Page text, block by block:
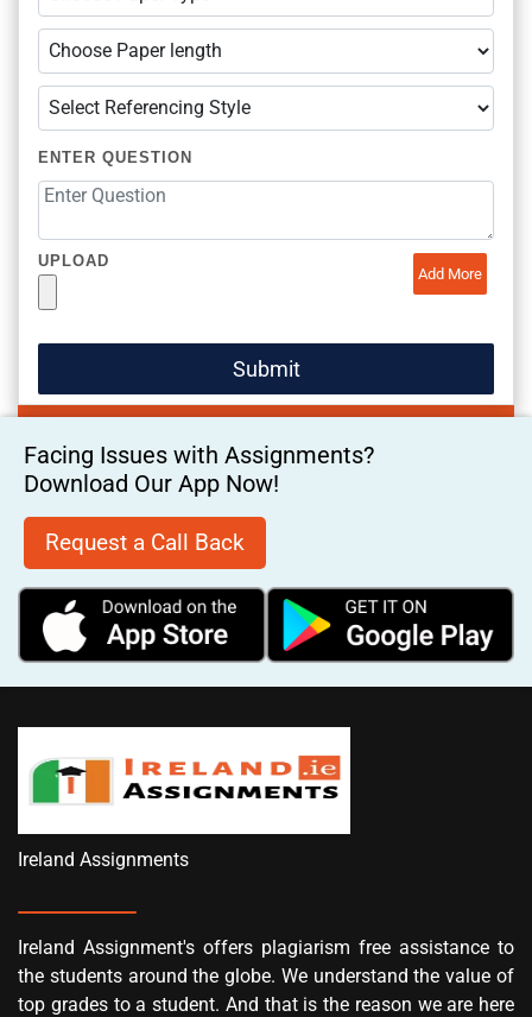
ENTER QUESTION
UPLOAD
Add More
Facing Issues with Assignments?
Download Our App Now!
Request a Call Back
Ireland Assignments
Ireland Assignment's offers plagiarism free assistance to
the students around the globe. We understand the value of
top grades to a student. And that is the reason we are here